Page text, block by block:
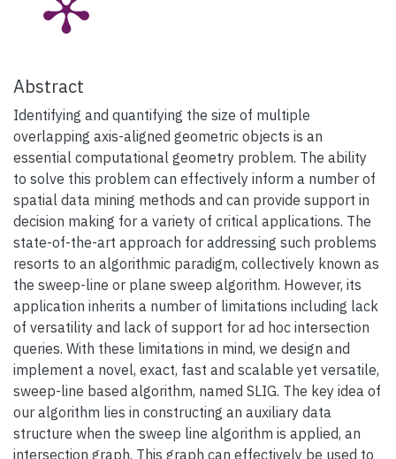
Abstract
Identifying and quantifying the size of multiple
overlapping axis-aligned geometric objects is an
essential computational geometry problem. The ability
to solve this problem can effectively inform a number of
spatial data mining methods and can provide support in
decision making for a variety of critical applications. The
state-of-the-art approach for addressing such problems
resorts to an algorithmic paradigm, collectively known as
the sweep-line or plane sweep algorithm. However, its
application inherits a number of limitations including lack
of versatility and lack of support for ad hoc intersection
queries. With these limitations in mind, we design and
implement a novel, exact, fast and scalable yet versatile,
sweep-line based algorithm, named SLIG. The key idea of
our algorithm lies in constructing an auxiliary data
structure when the sweep line algorithm is applied, an
intersection graph. This graph can effectively be used to